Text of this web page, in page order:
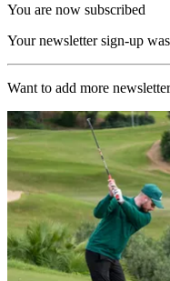
You are now subscribed
Your newsletter sign-up
Want to add more